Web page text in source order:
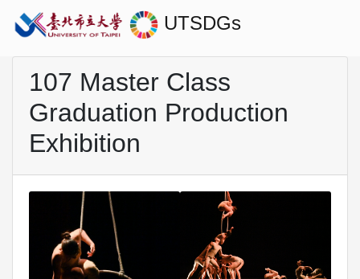
UTSDGs
107 Master Class
Graduation Production
Exhibition